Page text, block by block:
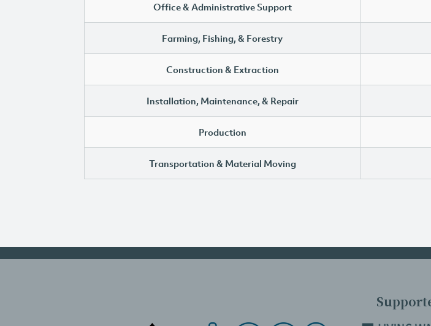
Office & Administrative Support
Farming, Fishing, & Forestry
Construction & Extraction
Installation, Maintenance, & Repair
Production
Transportation & Material Moving